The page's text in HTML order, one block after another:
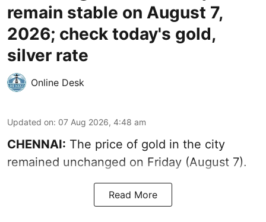
remain stable on August 7,
2026; check today's gold,
silver rate
Online Desk
Updated on: 07 Aug 2026, 4:48 am
CHENNAI: The price of gold in the city
remained unchanged on Friday (August 7).
Read More